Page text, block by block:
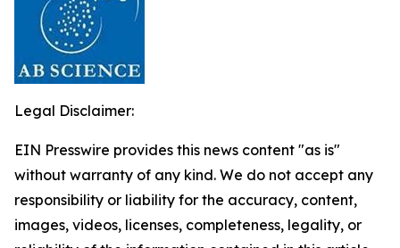
Legal Disclaimer:
EIN Presswire provides this news content "as is"
without warranty of any kind. We do not accept any
responsibility or liability for the accuracy, content,
images, videos, licenses, completeness, legality, or